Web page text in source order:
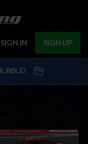
SIGN IN SIGN UP